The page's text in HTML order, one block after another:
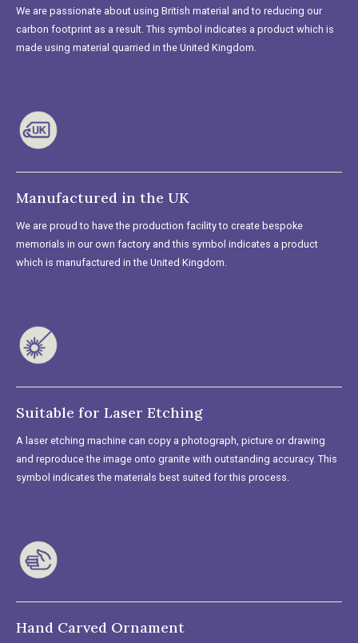
We are passionate about using British material and to reducing our
carbon footprint as a result. This symbol indicates a product which is
made using material quarried in the United Kingdom.
Manufactured in the UK
We are proud to have the production facility to create bespoke
memorials in our own factory and this symbol indicates a product
which is manufactured in the United Kingdom.
Suitable for Laser Etching
A laser etching machine can copy a photograph, picture or drawing
and reproduce the image onto granite with outstanding accuracy. This
symbol indicates the materials best suited for this process.
Hand Carved Ornament